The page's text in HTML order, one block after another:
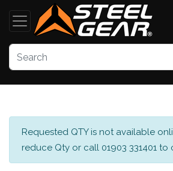
Requested QTY is not available
reduce Qty or call 01903 331401 to